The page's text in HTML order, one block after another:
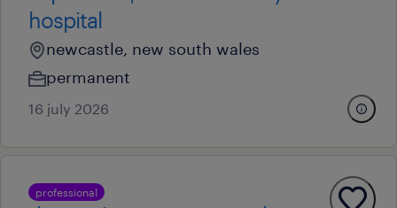
hospital
newcastle, new south wales
permanent
16 july 2026
professional